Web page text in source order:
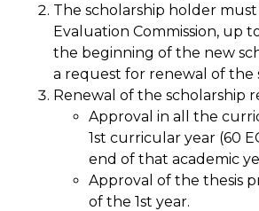
The scholarship holder
Evaluation Commission, up
the beginning of the new
a request for renewal of the
Renewal of the scholarship
Approval in all the
1st curricular year (60
end of that academic
Approval of the thesis
of the 1st year.